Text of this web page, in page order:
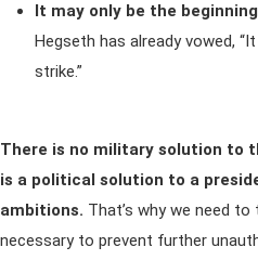
It may only be the beginning
Hegseth has already vowed,
strike.”
There is no military solution to
is a political solution to a
ambitions. That’s why we need
necessary to prevent further